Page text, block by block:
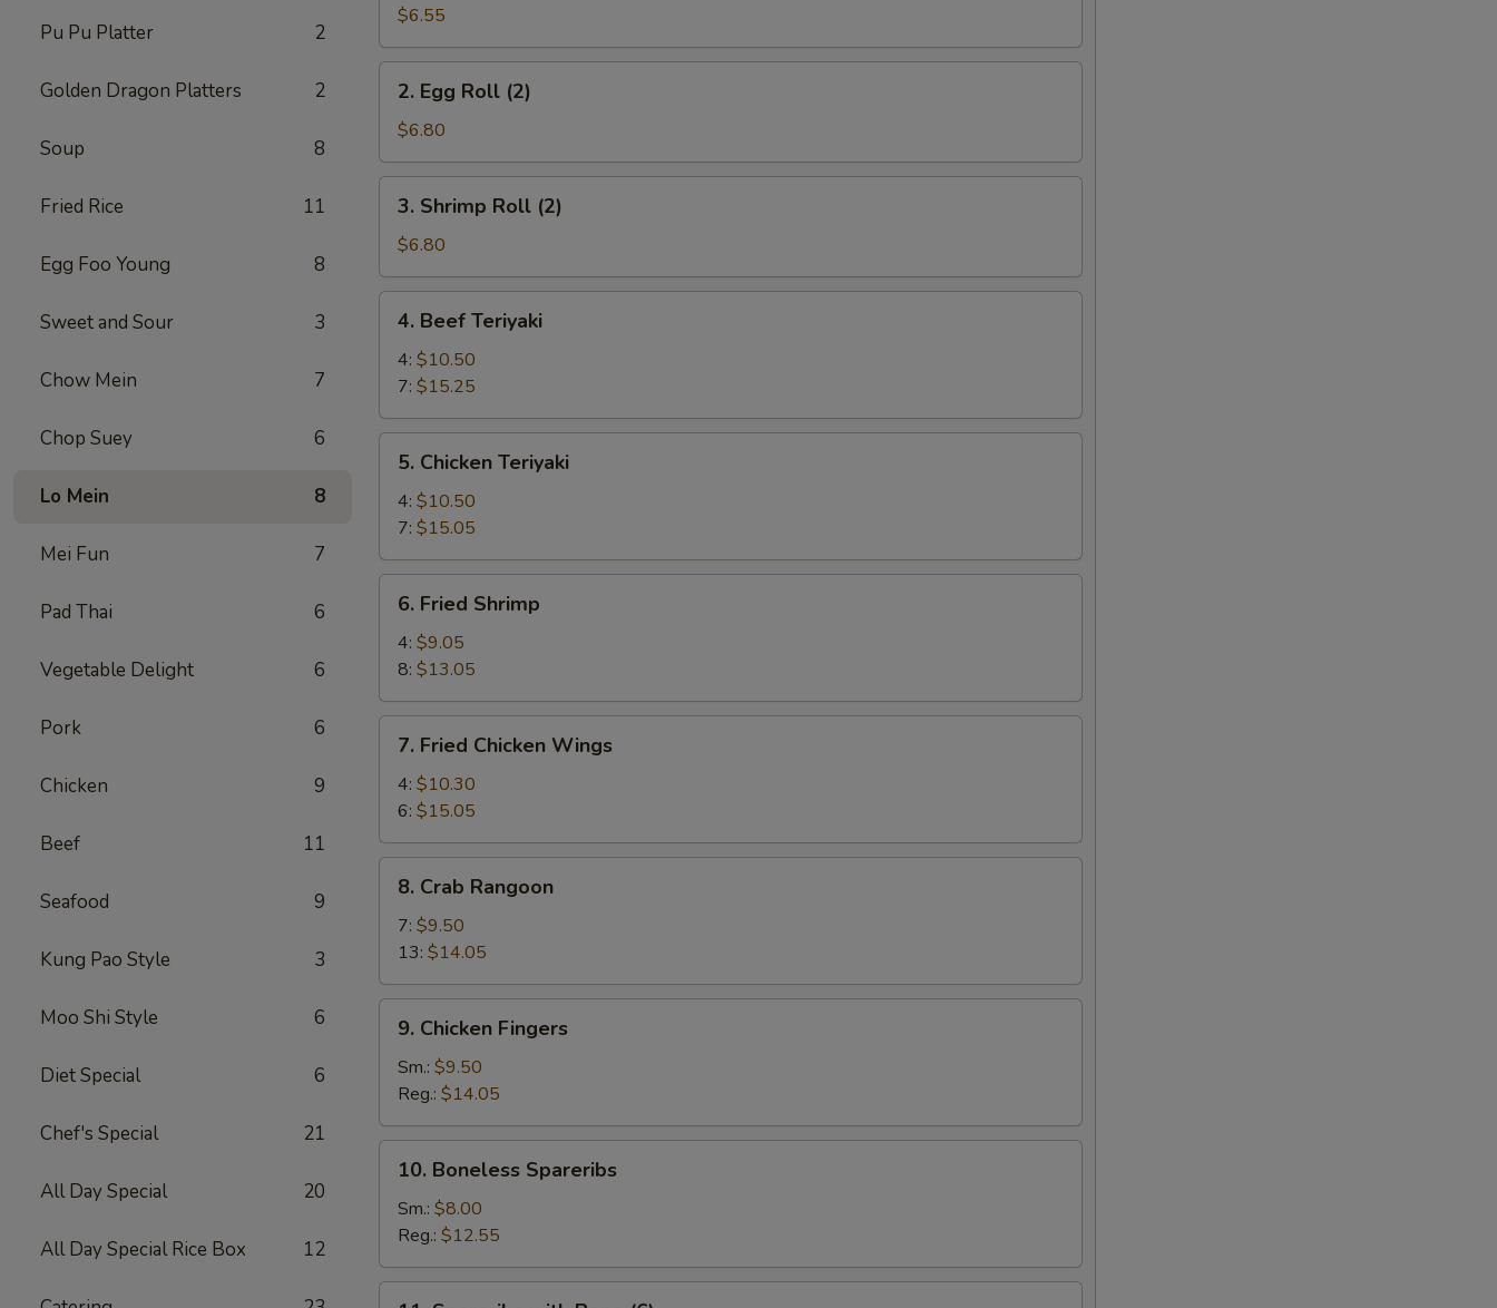
Pu Pu Platter 2
Golden Dragon Platters 2
Soup 8
Fried Rice 11
Egg Foo Young 8
Sweet and Sour 3
Chow Mein 7
Chop Suey 6
Lo Mein 8
Mei Fun 7
Pad Thai 6
Vegetable Delight 6
Pork 6
Chicken 9
Beef 11
Seafood 9
Kung Pao Style 3
Moo Shi Style 6
Diet Special 6
Chef's Special 21
All Day Special 20
All Day Special Rice Box 12
Roll
(2)
$6.55
Egg
Roll
(2)
2. Egg Roll (2)
$6.80
Shrimp
Roll
(2)
3. Shrimp Roll (2)
$6.80
Beef
Teriyaki
4. Beef Teriyaki
4: $10.50
7: $15.25
Chicken
Teriyaki
5. Chicken Teriyaki
4: $10.50
7: $15.05
Fried
Shrimp
6. Fried Shrimp
4: $9.05
8: $13.05
Fried
Chicken
Wings
7. Fried Chicken Wings
4: $10.30
6: $15.05
Crab
Rangoon
8. Crab Rangoon
7: $9.50
13: $14.05
Chicken
Fingers
9. Chicken Fingers
Sm.: $9.50
Reg.: $14.05
Boneless
Spareribs
10. Boneless Spareribs
Sm.: $8.00
Reg.: $12.55